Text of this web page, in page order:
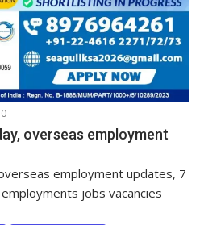
0
overseas employment
employment updates, 7
jobs vacancies